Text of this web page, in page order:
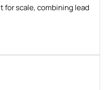
scale, combining lead